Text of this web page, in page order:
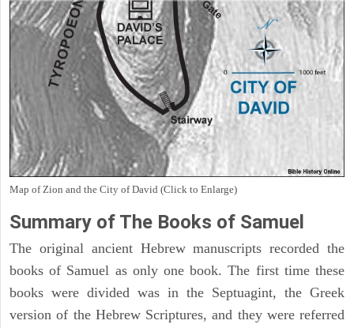
Map of Zion and the City of David (Click to Enlarge)
Summary of The Books of Samuel
The original ancient Hebrew manuscripts recorded the
books of Samuel as only one book. The first time these
books were divided was in the Septuagint, the Greek
version of the Hebrew Scriptures, and they were referred